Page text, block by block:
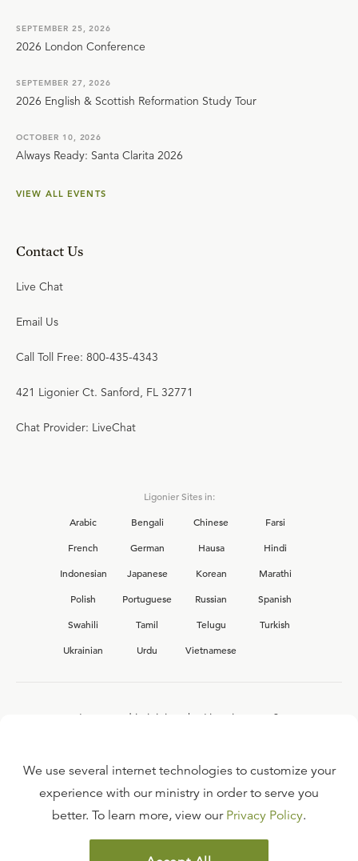
SEPTEMBER 25, 2026
2026 London Conference
SEPTEMBER 27, 2026
2026 English & Scottish Reformation Study Tour
OCTOBER 10, 2026
Always Ready: Santa Clarita 2026
VIEW ALL EVENTS
Contact Us
Live Chat
Email Us
Call Toll Free: 800-435-4343
421 Ligonier Ct. Sanford, FL 32771
Chat Provider: LiveChat
Ligonier Sites in:
Arabic
Bengali Chinese
Farsi
French
German Hausa
Hindi
Indonesian
Japanese Korean
Marathi
Polish
Portuguese Russian
Spanish
Swahili
Tamil Telugu
Turkish
Ukrainian
Urdu Vietnamese
Interested in joining the Ligonier team?
FAQ
TERMS OF USE
We use several internet technologies to customize your
experience with our ministry in order to serve you
better. To learn more, view our Privacy Policy.